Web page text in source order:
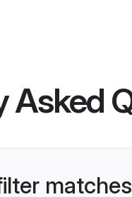
Asked